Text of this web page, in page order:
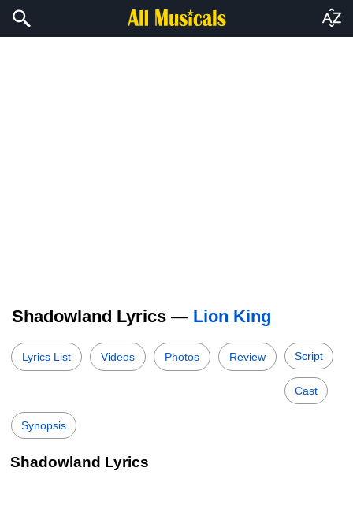
Shadowland Lyrics — Lion King
Lyrics List Videos Photos Review Script
Cast
Synopsis
Shadowland Lyrics